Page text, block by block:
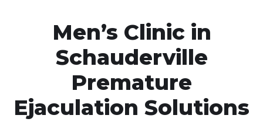
Men’s Clinic in
Schauderville
Premature
Ejaculation Solutions